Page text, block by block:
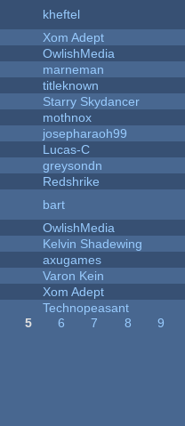
kheftel
Xom Adept
OwlishMedia
marneman
titleknown
Starry Skydancer
mothnox
josepharaoh99
Lucas-C
greysondn
Redshrike
bart
OwlishMedia
Kelvin Shadewing
axugames
Varon Kein
Xom Adept
Technopeasant
5 6 7 8 9